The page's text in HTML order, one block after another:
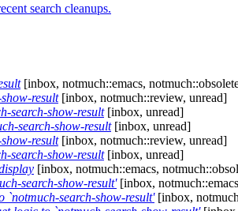
search cleanups.
[inbox, notmuch::emacs,
result[inbox, notmuch::review, unread]
search-show-result[inbox, unread]
search-show-result[inbox, unread]
result[inbox, notmuch::review, unread]
search-show-result[inbox, unread]
[inbox, notmuch::emacs,
search-show-result'[inbox,
`notmuch-search-show-result'[inbox,